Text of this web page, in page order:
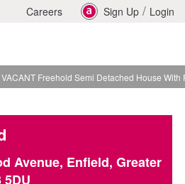
Careers Sign Up / Login
VACANT Freehold Semi Detached House With
Avenue, Enfield, Greater